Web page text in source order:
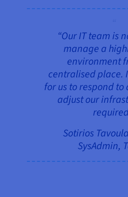
“Our IT team is
manage a
environment
centralised place.
for us to respond
adjust our
Sotirios
SysAdmin,